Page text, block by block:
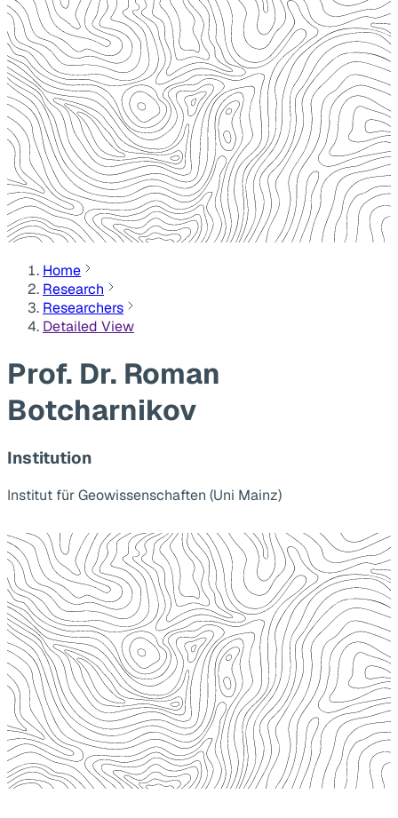
Home
Research
Researchers
Detailed View
Prof. Dr. Roman
Botcharnikov
Institution
Institut für Geowissenschaften (Uni Mainz)